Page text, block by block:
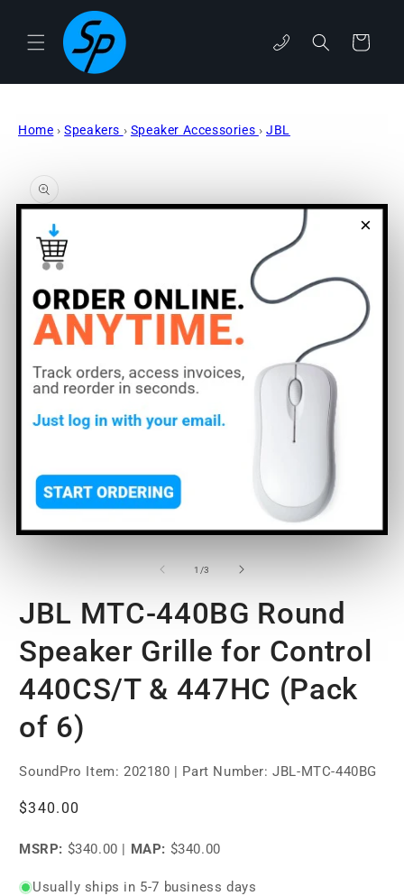
×
content
phone Cart
Home › Speakers › Speaker Accessories › JBL
product
information
1 /of
3
JBL MTC-440BG Round
Speaker Grille for Control
440CS/T & 447HC (Pack
of 6)
SoundPro Item: 202180 | Part Number: JBL-MTC-440BG
Regular
$340.00
MSRP: $340.00 | MAP: $340.00
Usually ships in 5-7 business days